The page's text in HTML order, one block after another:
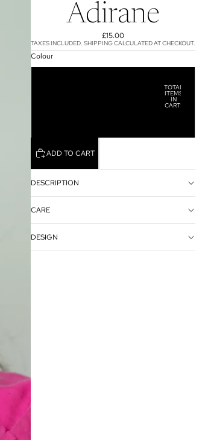
OTHER SIGN IN OPTIONS
TOTAL
ITEMS
IN
CART:
Adirane
£15.00
TAXES INCLUDED. SHIPPING CALCULATED AT CHECKOUT.
Colour
ADD TO CART
DESCRIPTION
CARE
DESIGN